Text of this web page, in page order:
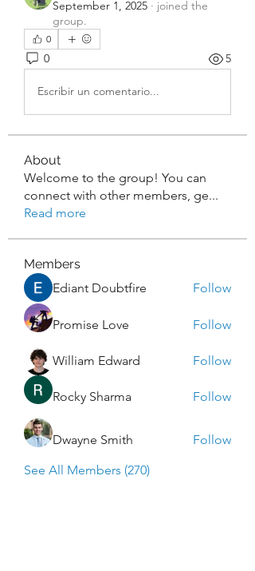
September 1, 2025 · joined the
group.
0
0 5
Escribir un comentario...
About
Welcome to the group! You can
connect with other members, ge...
Read more
Members
Ediant Doubtfire
Follow
Promise Love Follow
William Edward Follow
Rocky Sharma Follow
Dwayne Smith
Follow
See All Members (270)